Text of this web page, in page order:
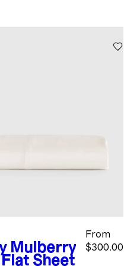
Mulberry
Sheet
From
$300.00